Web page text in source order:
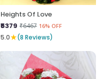
Heights Of Love
₹5379 ₹6467 16% OFF
5.0★(8 Reviews)